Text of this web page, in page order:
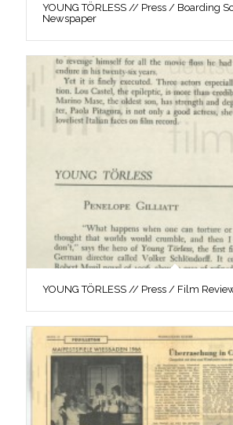
YOUNG TÖRLESS // Press / Boarding
Newspaper
YOUNG TÖRLESS // Press / Film